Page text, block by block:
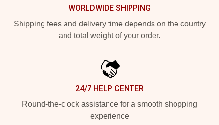
WORLDWIDE SHIPPING
Shipping fees and delivery time depends on the country
and total weight of your order.
24/7 HELP CENTER
Round-the-clock assistance for a smooth shopping
experience